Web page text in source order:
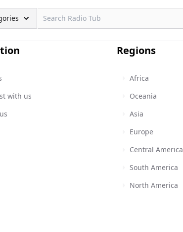
with us
Regions
Africa
Oceania
Asia
Europe
Central America
South America
North America